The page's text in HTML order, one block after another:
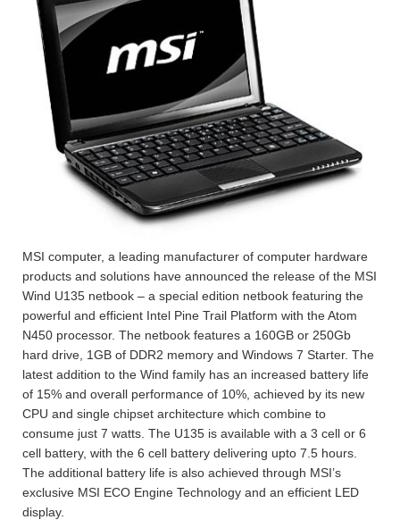
MSI computer, a leading manufacturer of computer hardware
products and solutions have announced the release of the MSI
Wind U135 netbook – a special edition netbook featuring the
powerful and efficient Intel Pine Trail Platform with the Atom
N450 processor. The netbook features a 160GB or 250Gb
hard drive, 1GB of DDR2 memory and Windows 7 Starter. The
latest addition to the Wind family has an increased battery life
of 15% and overall performance of 10%, achieved by its new
CPU and single chipset architecture which combine to
consume just 7 watts. The U135 is available with a 3 cell or 6
cell battery, with the 6 cell battery delivering upto 7.5 hours.
The additional battery life is also achieved through MSI’s
exclusive MSI ECO Engine Technology and an efficient LED
display.